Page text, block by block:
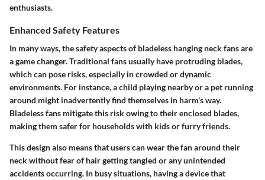
enthusiasts.
Enhanced Safety Features
In many ways, the safety aspects of bladeless hanging neck fans are
a game changer. Traditional fans usually have protruding blades,
which can pose risks, especially in crowded or dynamic
environments. For instance, a child playing nearby or a pet running
around might inadvertently find themselves in harm's way.
Bladeless fans mitigate this risk owing to their enclosed blades,
making them safer for households with kids or furry friends.
This design also means that users can wear the fan around their
neck without fear of hair getting tangled or any unintended
accidents occurring. In busy situations, having a device that